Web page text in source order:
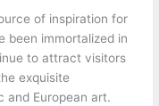
of inspiration for
been immortalized in
to attract visitors
exquisite
and European art.